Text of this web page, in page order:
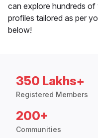
can explore hundreds
profiles tailored as per
below!
350 Lakhs+
Registered Members
200+
Communities